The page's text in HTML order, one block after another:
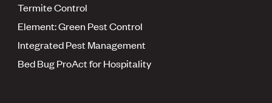
Termite Control
Element: Green Pest Control
Integrated Pest Management
Bed Bug ProAct for Hospitality